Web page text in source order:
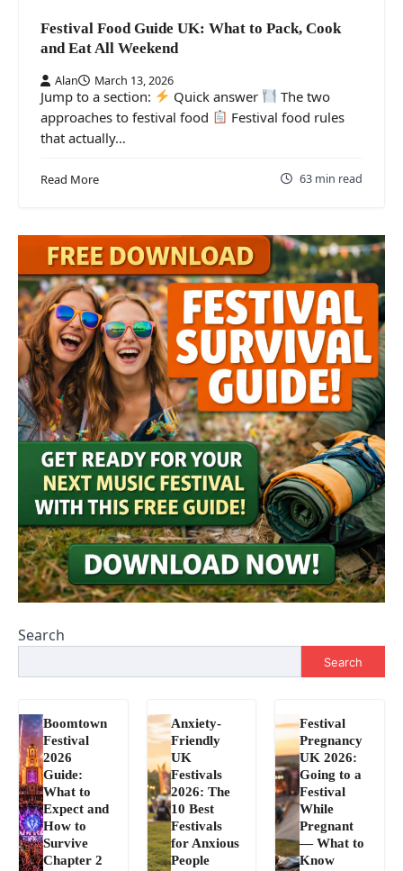
Festival Food Guide UK: What to Pack, Cook
and Eat All Weekend
Alan March 13, 2026
Jump to a section: Quick answer
The two
approaches to festival food
Festival food rules
that actually…
Read More 63 min read
Search
Search
Boomtown
Festival
2026
Guide:
What to
Expect and
How to
Survive
Chapter 2
Anxiety-
Friendly
UK
Festivals
2026: The
10 Best
Festivals
for Anxious
People
Festival
Pregnancy
UK 2026:
Going to a
Festival
While
Pregnant
— What to
Know